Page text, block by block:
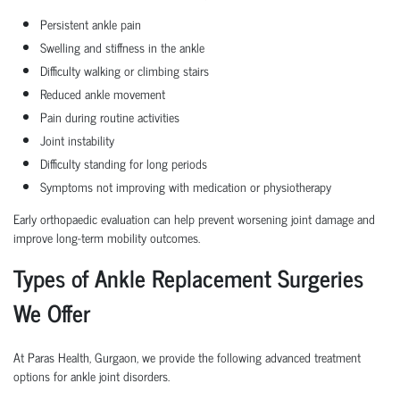
Persistent ankle pain
Swelling and stiffness in the ankle
Difficulty walking or climbing stairs
Reduced ankle movement
Pain during routine activities
Joint instability
Difficulty standing for long periods
Symptoms not improving with medication or physiotherapy
Early orthopaedic evaluation can help prevent worsening joint damage and
improve long-term mobility outcomes.
Types of Ankle Replacement Surgeries
We Offer
At Paras Health, Gurgaon, we provide the following advanced treatment
options for ankle joint disorders.